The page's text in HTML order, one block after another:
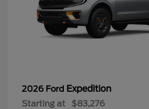
2026 Ford Expedition
Starting at $83,276